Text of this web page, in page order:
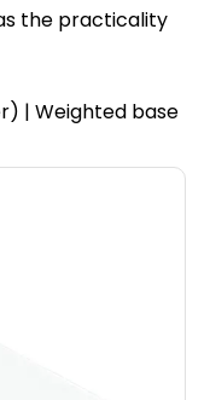
the practicality
| Weighted base